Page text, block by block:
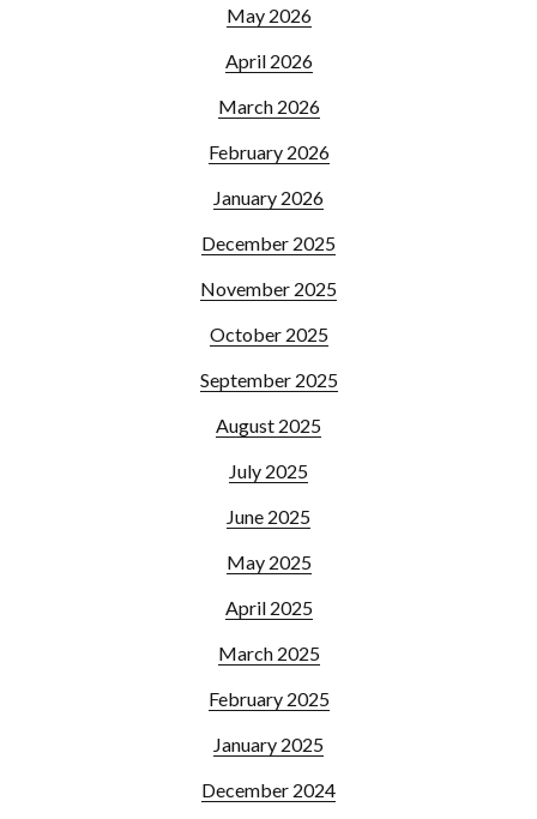
May 2026
April 2026
March 2026
February 2026
January 2026
December 2025
November 2025
October 2025
September 2025
August 2025
July 2025
June 2025
May 2025
April 2025
March 2025
February 2025
January 2025
December 2024